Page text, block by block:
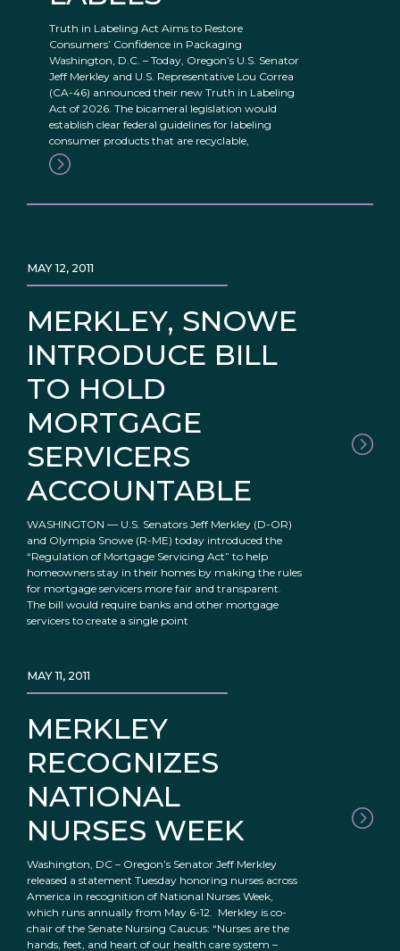
Truth in Labeling Act Aims to Restore
Consumers’ Confidence in Packaging
Washington, D.C. – Today, Oregon’s U.S. Senator
Jeff Merkley and U.S. Representative Lou Correa
(CA-46) announced their new Truth in Labeling
Act of 2026. The bicameral legislation would
establish clear federal guidelines for labeling
consumer products that are recyclable,
MERKLEY, SNOWE
INTRODUCE BILL
TO HOLD
MORTGAGE
SERVICERS
ACCOUNTABLE
MAY 12, 2011
WASHINGTON — U.S. Senators Jeff Merkley (D-OR)
and Olympia Snowe (R-ME) today introduced the
“Regulation of Mortgage Servicing Act” to help
homeowners stay in their homes by making the rules
for mortgage servicers more fair and transparent.
The bill would require banks and other mortgage
servicers to create a single point
MERKLEY
RECOGNIZES
NATIONAL
NURSES WEEK
MAY 11, 2011
Washington, DC – Oregon’s Senator Jeff Merkley
released a statement Tuesday honoring nurses across
America in recognition of National Nurses Week,
which runs annually from May 6-12. Merkley is co-
chair of the Senate Nursing Caucus: “Nurses are the
hands, feet, and heart of our health care system –